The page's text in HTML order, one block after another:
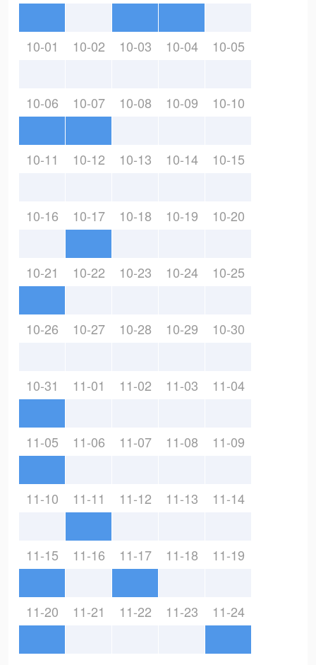
10-01 10-02 10-03 10-04 10-05
10-06 10-07 10-08 10-09 10-10
10-11 10-12 10-13 10-14 10-15
10-16 10-17 10-18 10-19 10-20
10-21 10-22 10-23 10-24 10-25
10-26 10-27 10-28 10-29 10-30
10-31 11-01 11-02 11-03 11-04
11-05 11-06 11-07 11-08 11-09
11-10 11-11 11-12 11-13 11-14
11-15 11-16 11-17 11-18 11-19
11-20 11-21 11-22 11-23 11-24